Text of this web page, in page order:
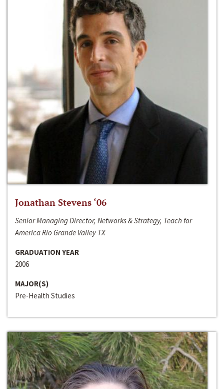
Jonathan Stevens ‘06
Senior Managing Director, Networks & Strategy, Teach for
America Rio Grande Valley TX
GRADUATION YEAR
2006
MAJOR(S)
Pre-Health Studies